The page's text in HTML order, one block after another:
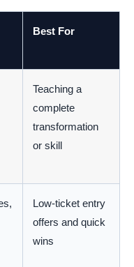
Best For
Teaching a
complete
transformation
or skill
Low-ticket entry
offers and quick
wins